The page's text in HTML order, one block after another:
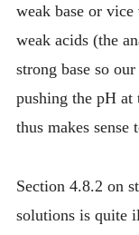
weak base or
weak acids (the
strong base so
pushing the pH at
thus makes
Section 4.8.2 on
solutions is quite